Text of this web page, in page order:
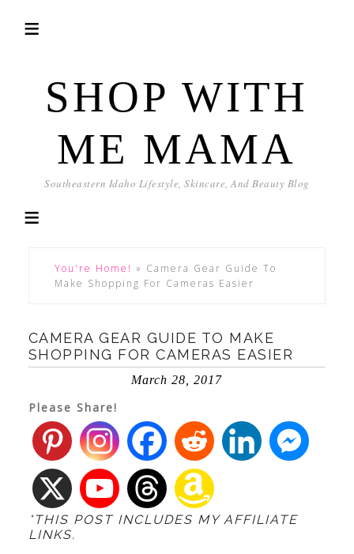
SHOP WITH
ME MAMA
Southeastern Idaho Lifestyle, Skincare, And Beauty Blog
You're Home! » Camera Gear Guide To
Make Shopping For Cameras Easier
CAMERA GEAR GUIDE TO MAKE
SHOPPING FOR CAMERAS EASIER
March 28, 2017
Please Share!
*THIS POST INCLUDES MY AFFILIATE
LINKS.